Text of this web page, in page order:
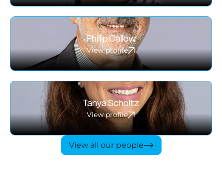
Phillip Callow
View profile
Tanya Scholtz
View profile
View all our people